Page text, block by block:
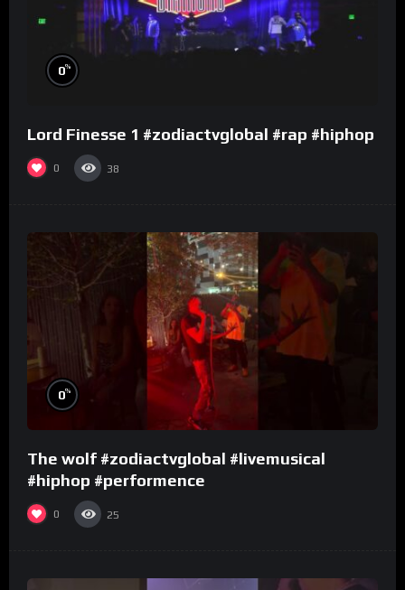
0%
Lord Finesse 1 #zodiactvglobal #rap #hiphop
0 38
0%
The wolf #zodiactvglobal #livemusical
#hiphop #performence
0 25